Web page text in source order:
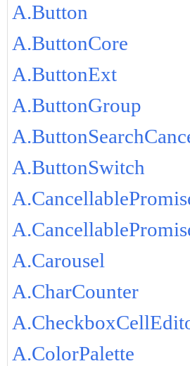
A.Button
A.ButtonCore
A.ButtonExt
A.ButtonGroup
A.ButtonSwitch
A.Carousel
A.CharCounter
A.ColorPalette